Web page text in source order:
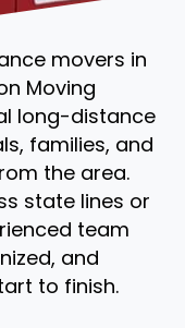
movers in
Moving
long-distance
families, and
the area.
state lines or
team
and
to finish.